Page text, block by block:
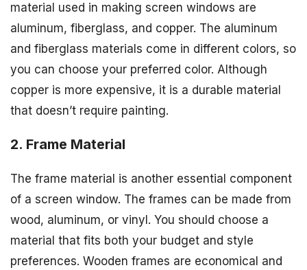
material used in making screen windows are
aluminum, fiberglass, and copper. The aluminum
and fiberglass materials come in different colors, so
you can choose your preferred color. Although
copper is more expensive, it is a durable material
that doesn’t require painting.
2. Frame Material
The frame material is another essential component
of a screen window. The frames can be made from
wood, aluminum, or vinyl. You should choose a
material that fits both your budget and style
preferences. Wooden frames are economical and